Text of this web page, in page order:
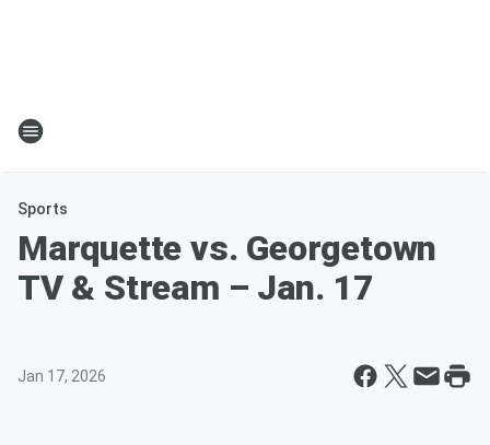
Sports
Marquette vs. Georgetown
TV & Stream – Jan. 17
Jan 17, 2026